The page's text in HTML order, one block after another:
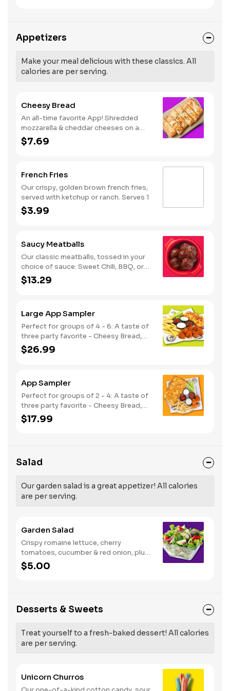
Risk: SODIUM WARNING: Sodium
recommended limit (2,300mg). High
sodium intake can increase blood
pressure and risk of heart disease and
Appetizers
Make your meal delicious with these classics. All
calories are per serving.
Cheesy Bread
An all-time favorite App! Shredded
mozzarella & cheddar cheeses on a
garlic butter dough. Served with red
sauce and lite ranch dipping. Serves 2 -
$7.69
French Fries
Our crispy, golden brown french fries,
served with ketchup or ranch. Serves 1
$3.99
Saucy Meatballs
Our classic meatballs, tossed in your
choice of sauce: Sweet Chili, BBQ, or
Louisiana Hot Honey. Includes an extra
side of sauce for dipping. - This one's
$13.29
Large App Sampler
Perfect for groups of 4 - 6: A taste of
three party favorite - Cheesy Bread,
French Fries and your choice of
traditional bone-in or boneless wings.
$26.99
App Sampler
Perfect for groups of 2 - 4: A taste of
three party favorite - Cheesy Bread,
French Fries and your choice of
traditional bone-in or boneless wings.
$17.99
Salad
Our garden salad is a great appetizer! All calories
are per serving.
Garden Salad
Crispy romaine lettuce, cherry
tomatoes, cucumber & red onion, plus
your choice of dressing on the side.
Serves 1
$5.00
Desserts & Sweets
Treat yourself to a fresh-baked dessert! All calories
are per serving.
Unicorn Churros